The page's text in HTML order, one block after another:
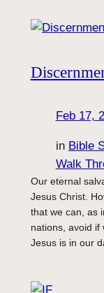
Feb 17,
in Bible
Walk
Our eternal
Jesus Christ.
that we can, as
nations, avoid if
Jesus is in our